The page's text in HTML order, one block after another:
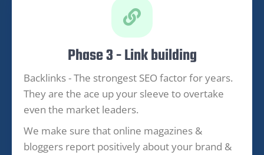
Phase 3 - Link building
Backlinks - The strongest SEO factor for years.
They are the ace up your sleeve to overtake
even the market leaders.
We make sure that online magazines &
bloggers report positively about your brand &